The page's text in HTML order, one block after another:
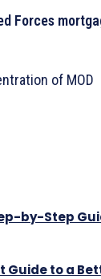
Forces
of MOD
by-Step
Guide to a